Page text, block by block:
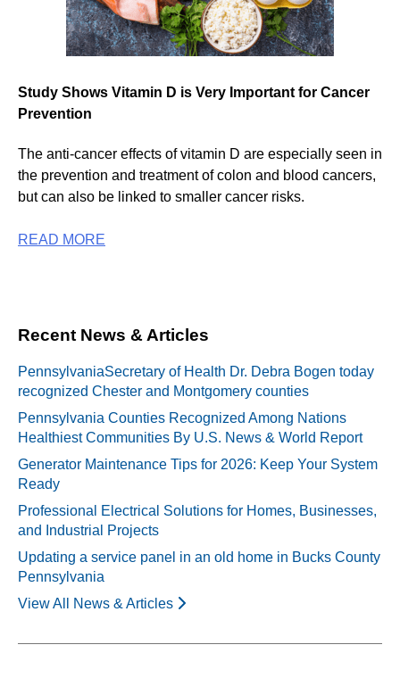
Study Shows Vitamin D is Very Important for Cancer
Prevention
The anti-cancer effects of vitamin D are especially seen in
the prevention and treatment of colon and blood cancers,
but can also be linked to smaller cancer risks.
READ MORE
Recent News & Articles
PennsylvaniaSecretary of Health Dr. Debra Bogen today
recognized Chester and Montgomery counties
Pennsylvania Counties Recognized Among Nations
Healthiest Communities By U.S. News & World Report
Generator Maintenance Tips for 2026: Keep Your System
Ready
Professional Electrical Solutions for Homes, Businesses,
and Industrial Projects
Updating a service panel in an old home in Bucks County
Pennsylvania
View All News & Articles